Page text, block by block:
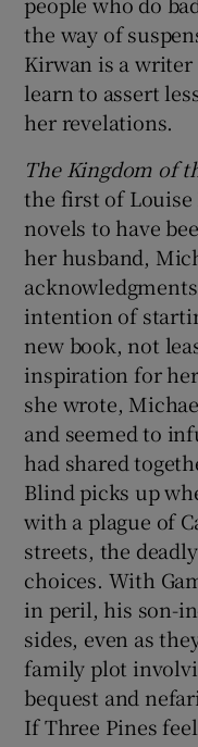
the way of
Kirwan is a
learn to assert
her revelations.
The Kingdom of
the first of Louise
novels to have
her husband,
intention of
new book, not
inspiration for
she wrote,
and seemed to
had shared
Blind picks up
with a plague of
streets, the
choices. With
in peril, his son-
sides, even as
family plot
bequest and
If Three Pines